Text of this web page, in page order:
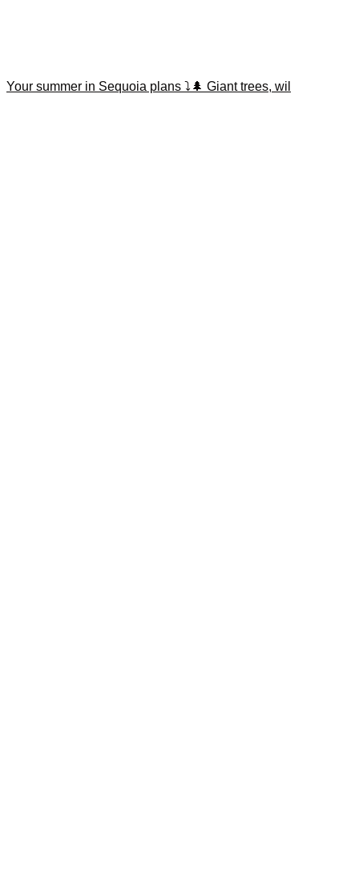
Your summer in Sequoia plans ⤵️🌲 Giant trees, wil